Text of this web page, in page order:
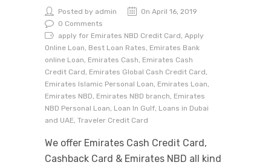
Posted by admin
On April 16, 2019
0 Comments
apply for Emirates NBD Credit Card, Apply
Online Loan, Best Loan Rates, Emirates Bank
online Loan, Emirates Cash, Emirates Cash
Credit Card, Emirates Global Cash Credit Card,
Emirates Islamic Personal Loan, Emirates Loan,
Emirates NBD, Emirates NBD branch, Emirates
NBD Personal Loan, Loan In Gulf, Loans in Dubai
and UAE, Traveler Credit Card
We offer Emirates Cash Credit Card,
Cashback Card & Emirates NBD all kind